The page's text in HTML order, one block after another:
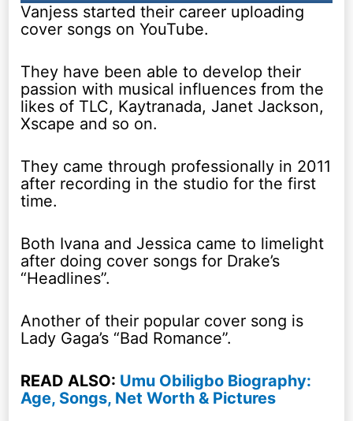
Vanjess started their career uploading
cover songs on YouTube.
They have been able to develop their
passion with musical influences from the
likes of TLC, Kaytranada, Janet Jackson,
Xscape and so on.
They came through professionally in 2011
after recording in the studio for the first
time.
Both Ivana and Jessica came to limelight
after doing cover songs for Drake’s
“Headlines”.
Another of their popular cover song is
Lady Gaga’s “Bad Romance”.
READ ALSO: Umu Obiligbo Biography:
Age, Songs, Net Worth & Pictures